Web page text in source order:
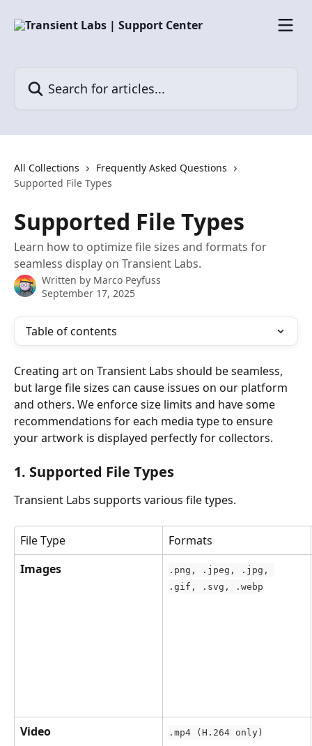
All Collections
Frequently Asked Questions
Supported File Types
Supported File Types
Learn how to optimize file sizes and formats for
seamless display on Transient Labs.
Written by Marco Peyfuss
September 17, 2025
Table of contents
Creating art on Transient Labs should be seamless,
but large file sizes can cause issues on our platform
and others. We enforce size limits and have some
recommendations for each media type to ensure
your artwork is displayed perfectly for collectors.
1. Supported File Types
Transient Labs supports various file types.
File Type
Formats
Images
.png, .jpeg, .jpg,
.gif, .svg, .webp
Video .mp4 (H.264 only)